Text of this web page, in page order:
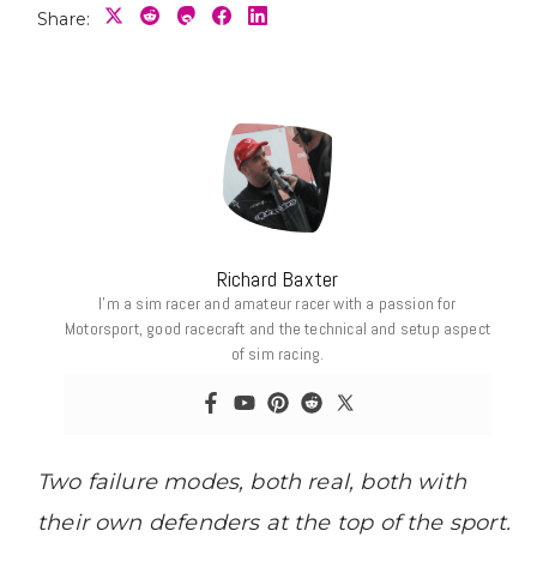
Share:
Richard Baxter
I’m a sim racer and amateur racer with a passion for
Motorsport, good racecraft and the technical and setup aspect
of sim racing.
Two failure modes, both real, both with
their own defenders at the top of the sport.